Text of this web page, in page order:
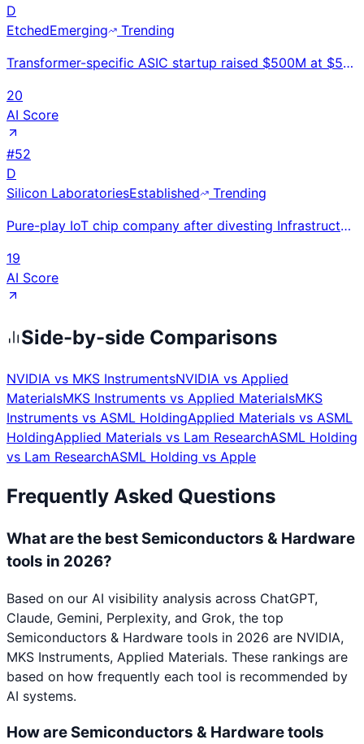
D
EtchedEmerging
Trending
Transformer-specific ASIC startup raised $500M at $5B valuation in Jan 2026; Sohu chip claims 20x Nv
20
AI Score
#52
D
Silicon LaboratoriesEstablished
Trending
Pure-play IoT chip company after divesting Infrastructure/Automotive; EFR32 wireless SoC family (Mat
19
AI Score
Side-by-side Comparisons
NVIDIA vs MKS InstrumentsNVIDIA vs Applied
MaterialsMKS Instruments vs Applied MaterialsMKS
Instruments vs ASML HoldingApplied Materials vs ASML
HoldingApplied Materials vs Lam ResearchASML Holding
vs Lam ResearchASML Holding vs Apple
Frequently Asked Questions
What are the best Semiconductors & Hardware
tools in 2026?
Based on our AI visibility analysis across ChatGPT,
Claude, Gemini, Perplexity, and Grok, the top
Semiconductors & Hardware tools in 2026 are NVIDIA,
MKS Instruments, Applied Materials. These rankings are
based on how frequently each tool is recommended by
AI systems.
How are Semiconductors & Hardware tools